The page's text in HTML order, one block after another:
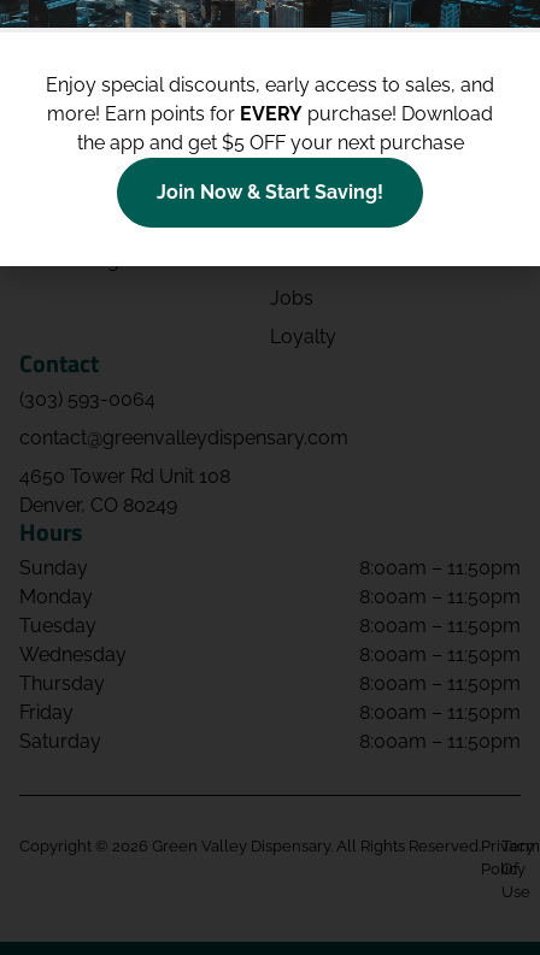
Shop
Deals
Categories
Site
Blog
Contact
Directions
Jobs
Loyalty
Contact
(303) 593-0064
contact@greenvalleydispensary.com
4650 Tower Rd Unit 108
Denver, CO 80249
Hours
Sunday
8:00am – 11:50pm
Monday
8:00am – 11:50pm
Tuesday
8:00am – 11:50pm
Wednesday
8:00am – 11:50pm
Thursday
8:00am – 11:50pm
Friday
8:00am – 11:50pm
Saturday
8:00am – 11:50pm
Copyright © 2026 Green Valley Dispensary. All Rights Reserved. Privacy
Policy
Of
Use
Enjoy special discounts, early access to sales, and
more! Earn points for EVERY purchase! Download
the app and get $5 OFF your next purchase
Join Now & Start Saving!